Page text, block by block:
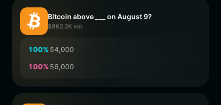
Bitcoin above ___ on August 9?
$862.2K vol.
100% 54,000
100% 56,000